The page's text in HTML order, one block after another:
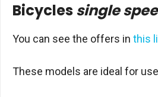
Bicycles single
You can see the offers in this
These models are ideal for